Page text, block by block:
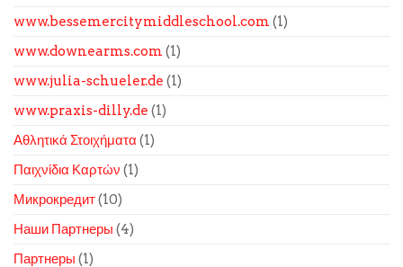
www.bessemercitymiddleschool.com (1)
www.downearms.com (1)
www.julia-schueler.de (1)
www.praxis-dilly.de (1)
Αθλητικά Στοιχήματα (1)
Παιχνίδια Καρτών (1)
Микрокредит(10)
Наши Партнеры (4)
Партнеры (1)